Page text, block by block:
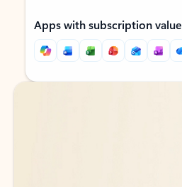
Apps with subscription value
Back to tabs
Back to tabs